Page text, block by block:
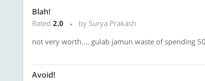
Blah!
Rated 2.0
by Surya Prakash
not very worth.... gulab jamun waste of spending
Avoid!